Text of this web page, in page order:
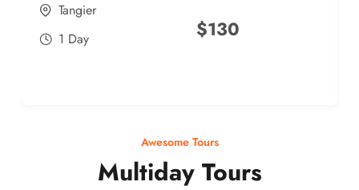
Tangier
1 Day
$130
Awesome Tours
Multiday Tours